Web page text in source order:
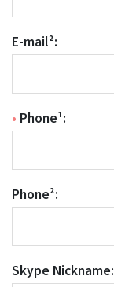
E-mail²:
• Phone¹:
Phone²:
Skype Nickname: